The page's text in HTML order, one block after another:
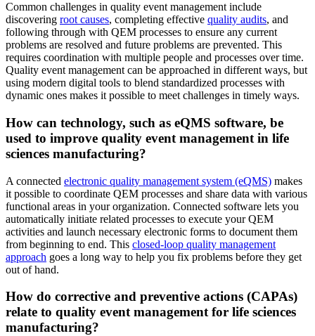
Common challenges in quality event management include
discovering root causes, completing effective quality audits, and
following through with QEM processes to ensure any current
problems are resolved and future problems are prevented. This
requires coordination with multiple people and processes over time.
Quality event management can be approached in different ways, but
using modern digital tools to blend standardized processes with
dynamic ones makes it possible to meet challenges in timely ways.
How can technology, such as eQMS software, be
used to improve quality event management in life
sciences manufacturing?
A connected electronic quality management system (eQMS) makes
it possible to coordinate QEM processes and share data with various
functional areas in your organization. Connected software lets you
automatically initiate related processes to execute your QEM
activities and launch necessary electronic forms to document them
from beginning to end. This closed-loop quality management
approach goes a long way to help you fix problems before they get
out of hand.
How do corrective and preventive actions (CAPAs)
relate to quality event management for life sciences
manufacturing?